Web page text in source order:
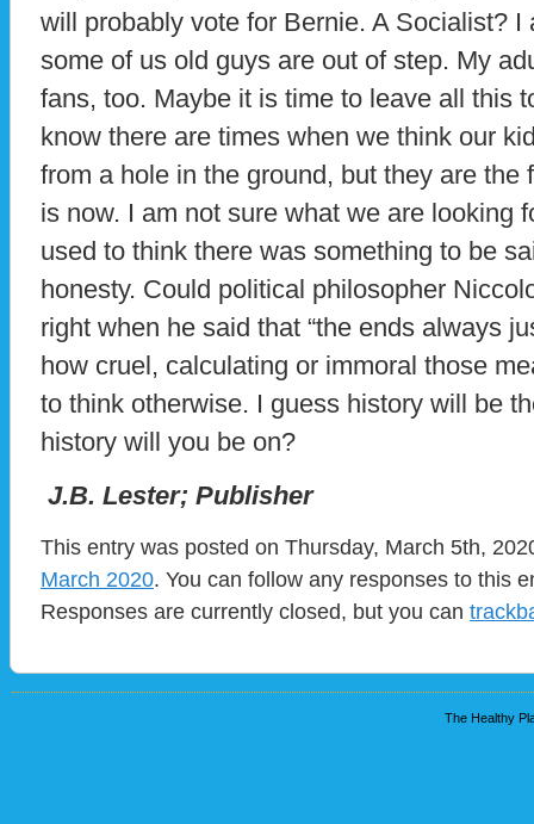
will probably vote for Bernie. A Socialist?
some of us old guys are out of step. My
fans, too. Maybe it is time to leave all this
know there are times when we think our
from a hole in the ground, but they are the
is now. I am not sure what we are looking
used to think there was something to be
honesty. Could political philosopher
right when he said that “the ends always
how cruel, calculating or immoral those
to think otherwise. I guess history will be
history will you be on?
J.B. Lester; Publisher
This entry was posted on Thursday, March 5th,
March 2020. You can follow any responses to this
Responses are currently closed, but you can
The Healthy